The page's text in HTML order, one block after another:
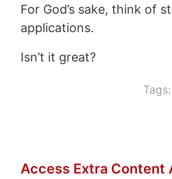
For God’s sake, think of
applications.
Isn’t it great?
Tags:
Access Extra Content